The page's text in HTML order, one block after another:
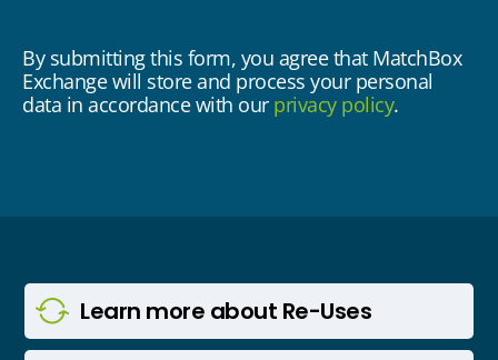
By submitting this form, you agree that MatchBox
Exchange will store and process your personal
data in accordance with our privacy policy.
Learn more about Re-Uses